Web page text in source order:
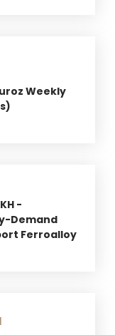
Weekly
-
Demand
Ferroalloy